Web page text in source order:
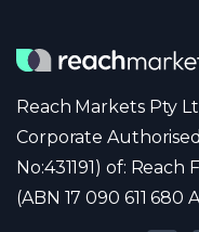
Reach Markets Pty
Corporate
No:431191) of:
(ABN 17 090 611 680